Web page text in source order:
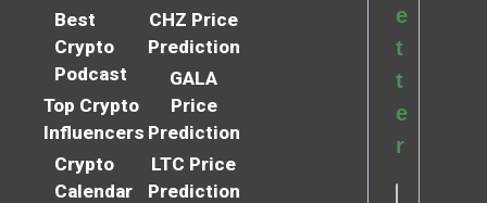
Best
Crypto
Podcast
Top Crypto
Influencers
Crypto
Calendar
CHZ Price
Prediction
GALA
Price
Prediction
LTC Price
Prediction
e
t
t
e
r